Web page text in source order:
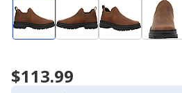
$113.99